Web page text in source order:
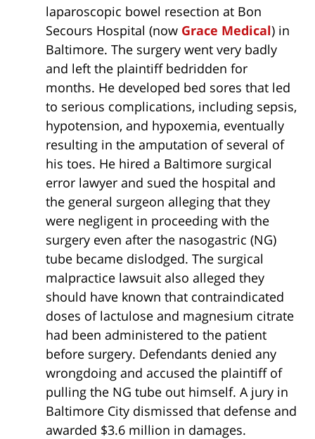
laparoscopic bowel resection at Bon
Secours Hospital (now Grace Medical) in
Baltimore. The surgery went very badly
and left the plaintiff bedridden for
months. He developed bed sores that led
to serious complications, including sepsis,
hypotension, and hypoxemia, eventually
resulting in the amputation of several of
his toes. He hired a Baltimore surgical
error lawyer and sued the hospital and
the general surgeon alleging that they
were negligent in proceeding with the
surgery even after the nasogastric (NG)
tube became dislodged. The surgical
malpractice lawsuit also alleged they
should have known that contraindicated
doses of lactulose and magnesium citrate
had been administered to the patient
before surgery. Defendants denied any
wrongdoing and accused the plaintiff of
pulling the NG tube out himself. A jury in
Baltimore City dismissed that defense and
awarded $3.6 million in damages.